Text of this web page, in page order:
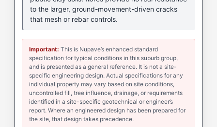
to the larger, ground-movement-driven cracks
that mesh or rebar controls.
Important: This is Nupave’s enhanced standard
specification for typical conditions in this suburb group,
and is presented as a general reference. It is not a site-
specific engineering design. Actual specifications for any
individual property may vary based on site conditions,
uncontrolled fill, tree influence, drainage, or requirements
identified in a site-specific geotechnical or engineer’s
report. Where an engineered design has been prepared for
the site, that design takes precedence.